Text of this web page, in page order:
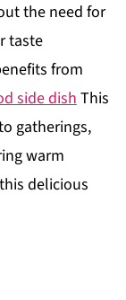
the need for
taste
from
side dishThis
gatherings,
warm
delicious